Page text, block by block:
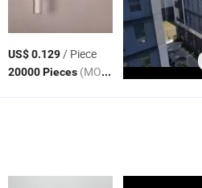
US$ 0.129/ Piece
20000 Pieces (MOQ)